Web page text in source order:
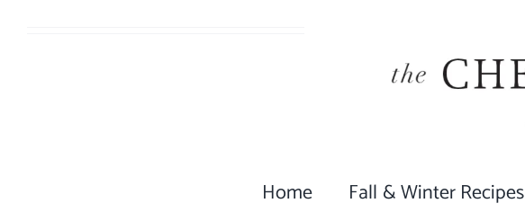
Home Fall & Winter Recipes